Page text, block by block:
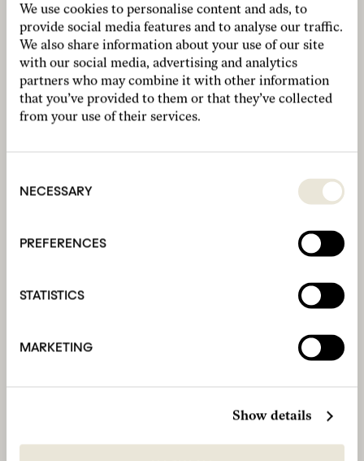
We use cookies to personalise content and ads, to
provide social media features and to analyse our traffic.
We also share information about your use of our site
with our social media, advertising and analytics
partners who may combine it with other information
that you’ve provided to them or that they’ve collected
from your use of their services.
Selection
NECESSARY
PREFERENCES
STATISTICS
MARKETING
Show details